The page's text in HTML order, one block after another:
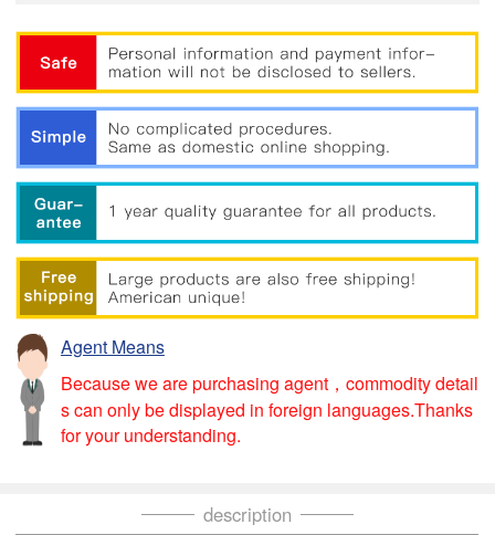
Agent Means
Because we are purchasing agent，commodity detail
s can only be displayed in foreign languages.Thanks
for your understanding.
description